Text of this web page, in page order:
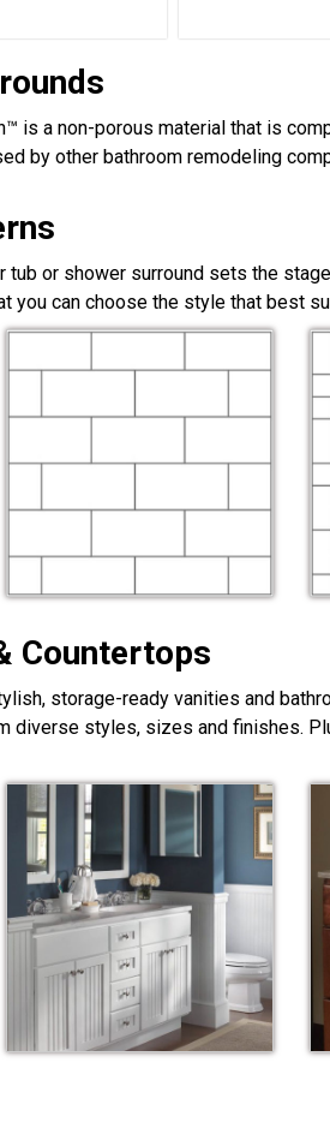
is a non-porous material that is
by other bathroom remodeling
or shower surround sets the
you can choose the style that best
Countertops
storage-ready vanities and
diverse styles, sizes and finishes.